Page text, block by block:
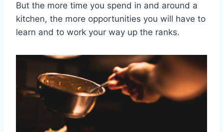
But the more time you spend in and around a
kitchen, the more opportunities you will have to
learn and to work your way up the ranks.